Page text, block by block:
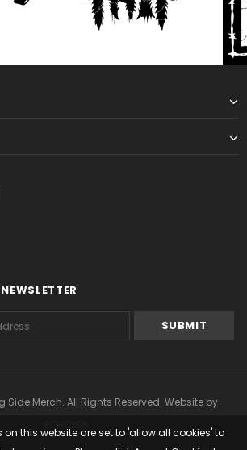
Side Merch. All Rights Reserved. Website by
on this website are set to 'allow all cookies' to